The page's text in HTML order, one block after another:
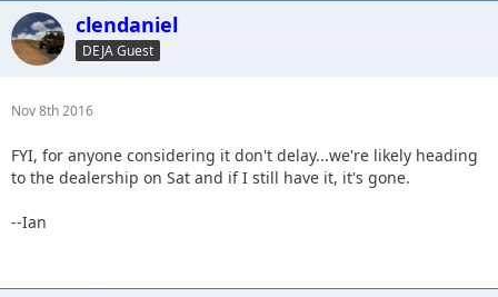
clendaniel
DEJA Guest
Nov 8th 2016
FYI, for anyone considering it don't delay...we're likely heading
to the dealership on Sat and if I still have it, it's gone.
--Ian